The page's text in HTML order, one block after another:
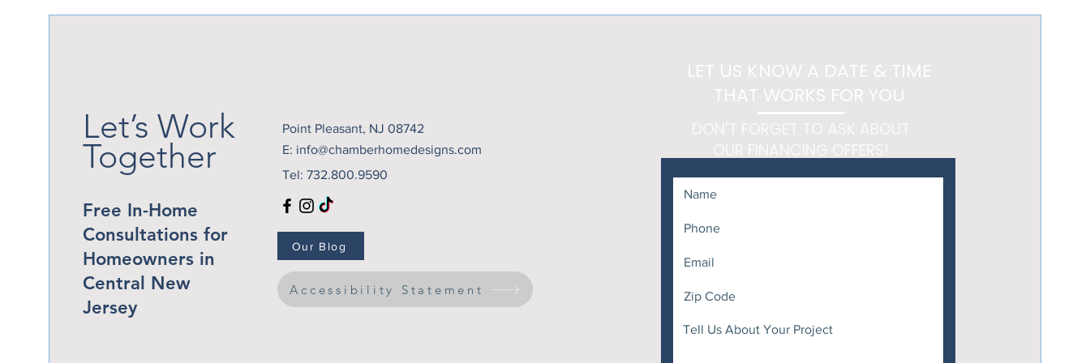
Let’s Work
Together
Free In-Home
Consultations for
Homeowners in
Central New
Jersey
Point Pleasant, NJ 08742
E: info@chamberhomedesigns.com
Tel: 732.800.9590
Our Blog
Accessibility Statement
LET US KNOW A DATE & TIME
THAT WORKS FOR YOU